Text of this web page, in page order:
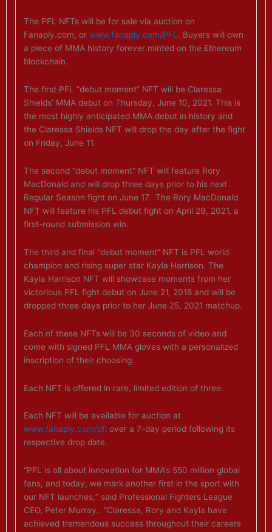
The PFL NFTs will be for sale via auction on
Fanaply.com, orwww.fanaply.com/PFL . Buyers will own
a piece of MMA history forever minted on the Ethereum
blockchain.
The first PFL “debut moment” NFT will be Claressa
Shields’ MMA debut on Thursday, June 10, 2021. This is
the most highly anticipated MMA debut in history and
the Claressa Shields NFT will drop the day after the fight
on Friday, June 11.
The second “debut moment” NFT will feature Rory
MacDonald and will drop three days prior to his next
Regular Season fight on June 17. The Rory MacDonald
NFT will feature his PFL debut fight on April 29, 2021, a
first-round submission win.
The third and final “debut moment” NFT is PFL world
champion and rising super star Kayla Harrison. The
Kayla Harrison NFT will showcase moments from her
victorious PFL fight debut on June 21, 2018 and will be
dropped three days prior to her June 25, 2021 matchup.
Each of these NFTs will be 30 seconds of video and
come with signed PFL MMA gloves with a personalized
inscription of their choosing.
Each NFT is offered in rare, limited edition of three.
Each NFT will be available for auction at
www.fanaply.com/pfl over a 7-day period following its
respective drop date.
“PFL is all about innovation for MMA‘s 550 million global
fans, and today, we mark another first in the sport with
our NFT launches,“ said Professional Fighters League
CEO, Peter Murray. “Claressa, Rory and Kayla have
achieved tremendous success throughout their careers